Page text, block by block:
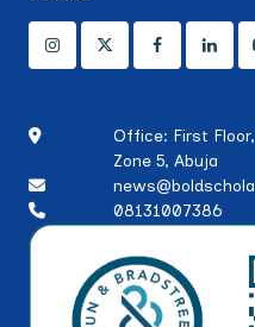
Office: First
Zone 5, Abuja
08131007386